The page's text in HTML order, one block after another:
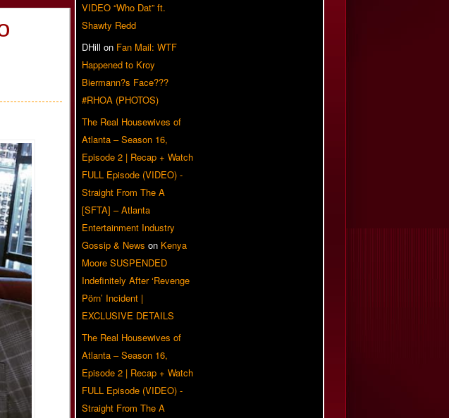
VIDEO “Who Dat” ft.
Shawty Redd
DHill on Fan Mail: WTF
Happened to Kroy
Biermann?s Face???
#RHOA (PHOTOS)
The Real Housewives of
Atlanta – Season 16,
Episode 2 | Recap + Watch
FULL Episode (VIDEO) -
Straight From The A
[SFTA] – Atlanta
Entertainment Industry
Gossip & News on Kenya
Moore SUSPENDED
Indefinitely After ‘Revenge
Pörn’ Incident |
EXCLUSIVE DETAILS
The Real Housewives of
Atlanta – Season 16,
Episode 2 | Recap + Watch
FULL Episode (VIDEO) -
Straight From The A